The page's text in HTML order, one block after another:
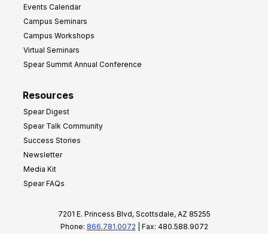
Events Calendar
Campus Seminars
Campus Workshops
Virtual Seminars
Spear Summit Annual Conference
Resources
Spear Digest
Spear Talk Community
Success Stories
Newsletter
Media Kit
Spear FAQs
7201 E. Princess Blvd, Scottsdale, AZ 85255
Phone: 866.781.0072 | Fax: 480.588.9072